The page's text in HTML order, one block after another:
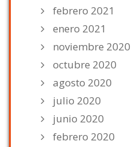
febrero 2021
enero 2021
noviembre 2020
octubre 2020
agosto 2020
julio 2020
junio 2020
febrero 2020